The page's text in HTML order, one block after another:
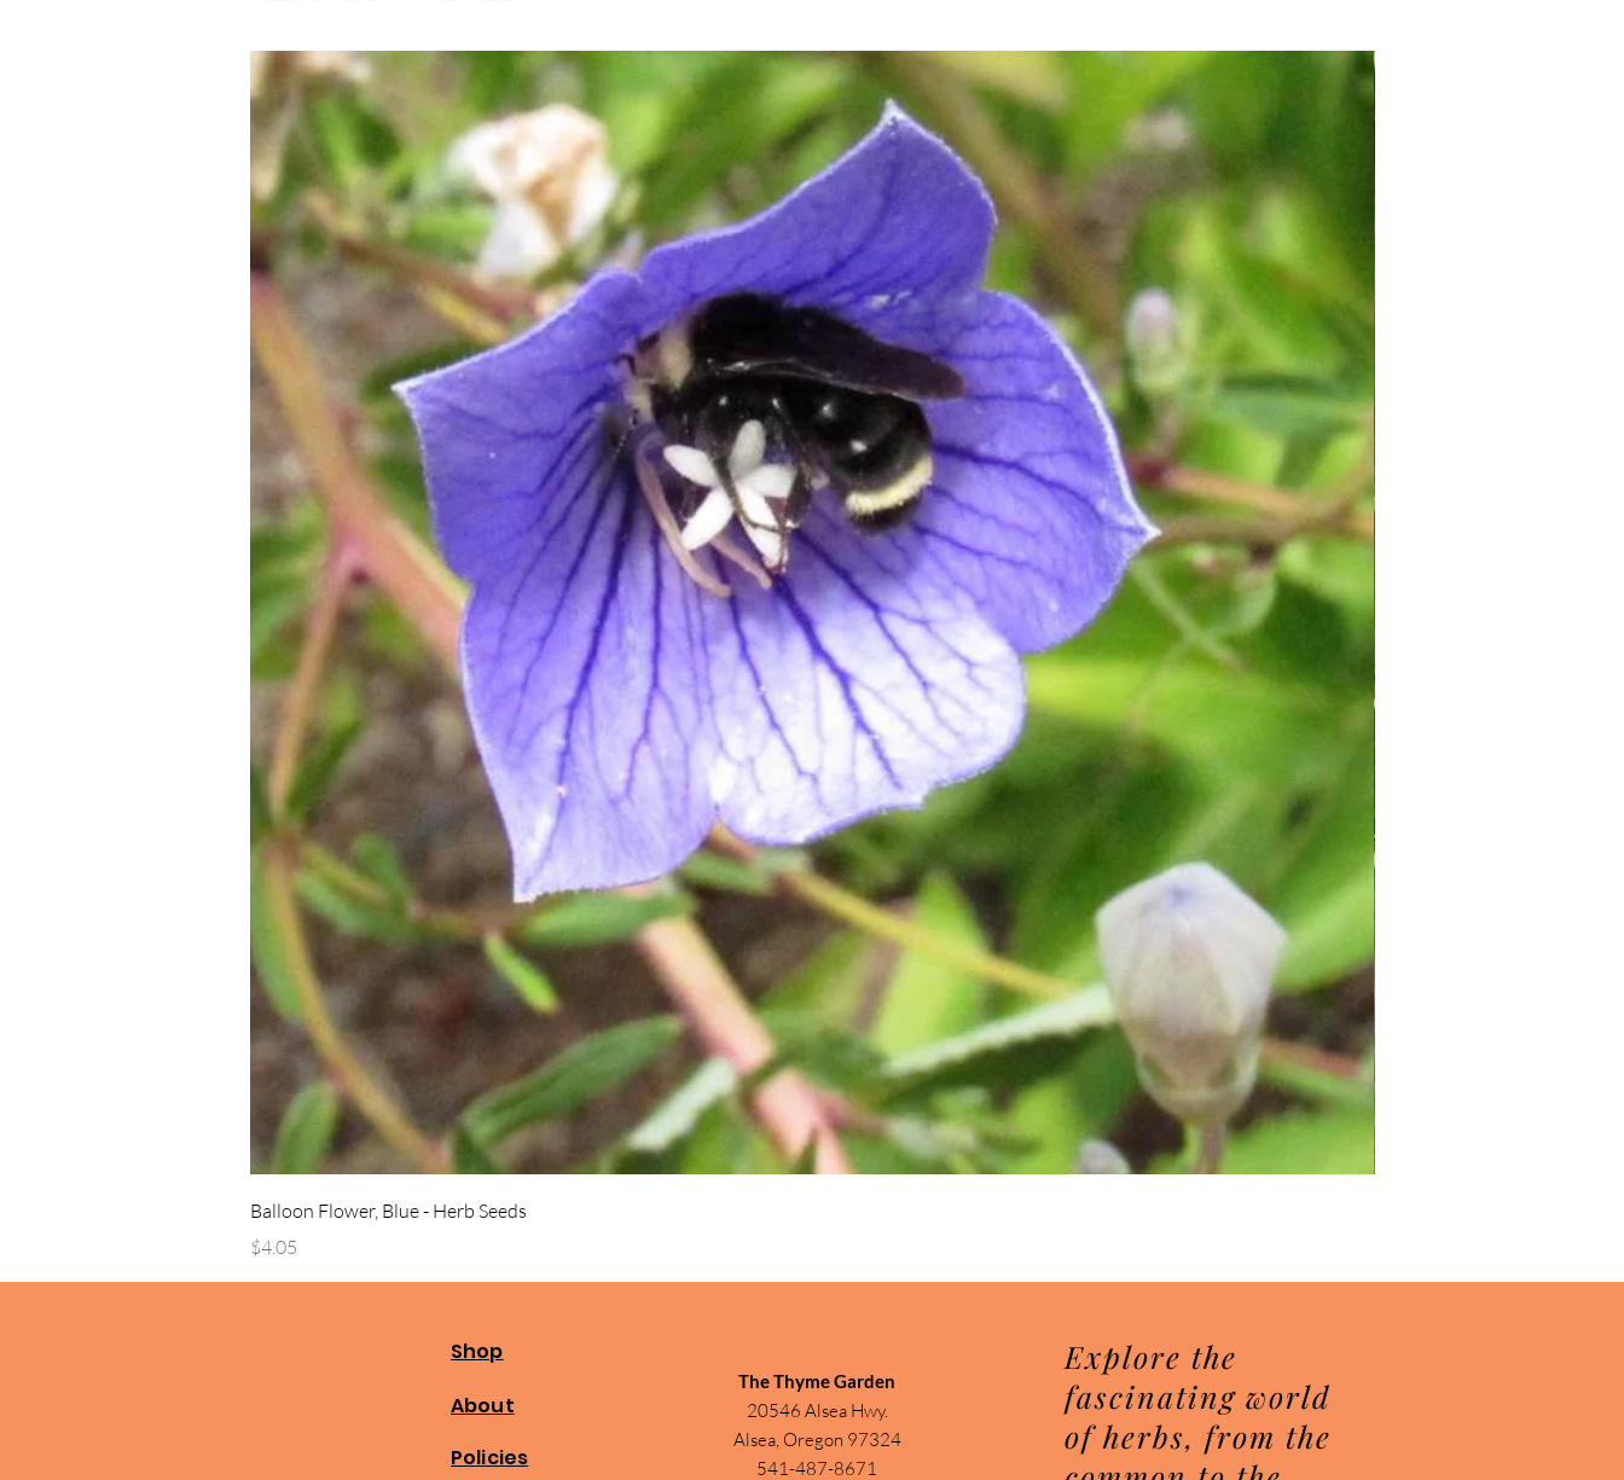
Balloon Flower, Blue - Herb Seeds
Price
$4.05
Shop
About
Policies
The Thyme Garden
20546 Alsea Hwy.
Alsea, Oregon 97324
541-487-8671
Explore the
fascinating world
of herbs, from the